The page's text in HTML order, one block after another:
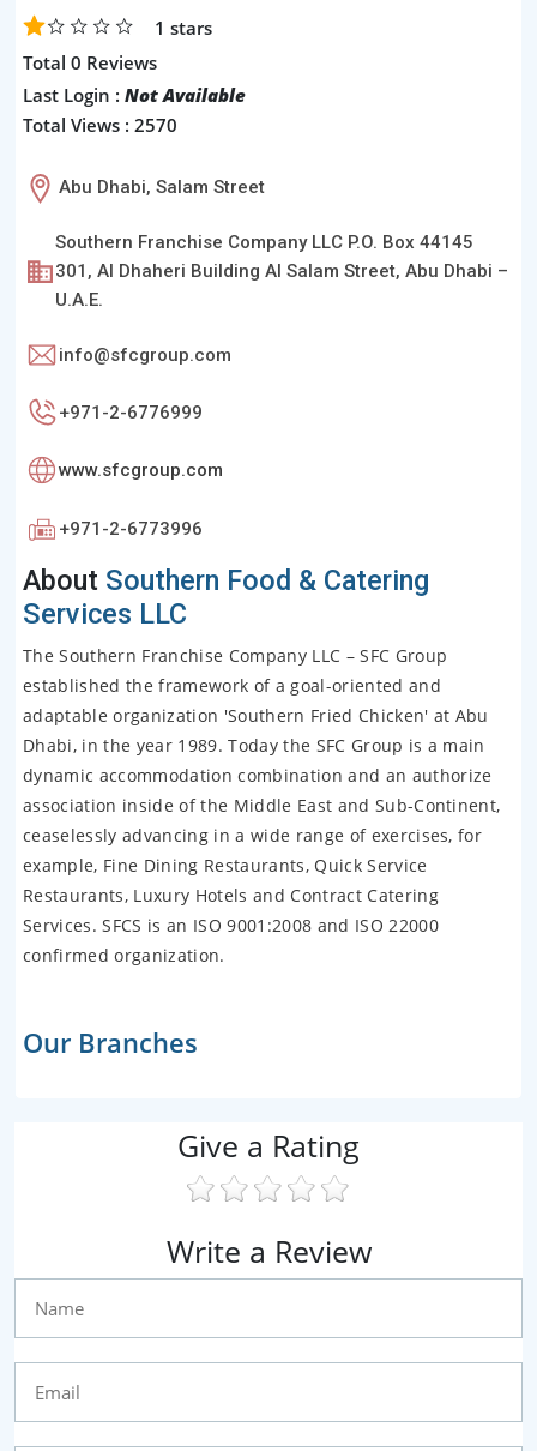
1 stars
Total 0 Reviews
Last Login : Not Available
Total Views : 2570
Abu Dhabi, Salam Street
Southern Franchise Company LLC P.O. Box 44145
301, Al Dhaheri Building Al Salam Street, Abu Dhabi –
U.A.E.
info@sfcgroup.com
+971-2-6776999
www.sfcgroup.com
+971-2-6773996
About Southern Food & Catering
Services LLC
The Southern Franchise Company LLC – SFC Group
established the framework of a goal-oriented and
adaptable organization 'Southern Fried Chicken' at Abu
Dhabi, in the year 1989. Today the SFC Group is a main
dynamic accommodation combination and an authorize
association inside of the Middle East and Sub-Continent,
ceaselessly advancing in a wide range of exercises, for
example, Fine Dining Restaurants, Quick Service
Restaurants, Luxury Hotels and Contract Catering
Services. SFCS is an ISO 9001:2008 and ISO 22000
confirmed organization.
Our Branches
Give a Rating
Write a Review